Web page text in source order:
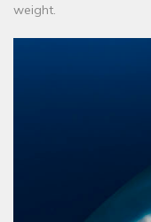
weight.